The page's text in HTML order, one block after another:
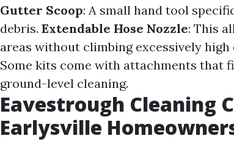
Gutter Scoop: A small hand tool
debris. Extendable Hose Nozzle: This
areas without climbing excessively high
Some kits come with attachments that
ground-level cleaning.
Eavestrough Cleaning
Earlysville